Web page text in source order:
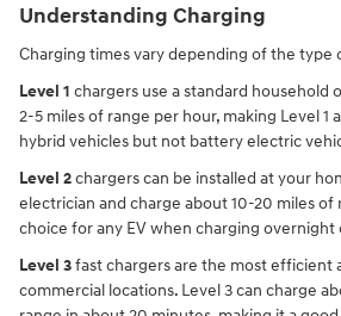
Understanding Charging
Charging times vary depending of the type
Level 1 chargers use a standard household
2-5 miles of range per hour, making Level 1
hybrid vehicles but not battery electric
Level 2chargers can be installed at your
electrician and charge about 10-20 miles of
choice for any EV when charging overnight
Level 3fast chargers are the most efficient
commercial locations. Level 3 can charge